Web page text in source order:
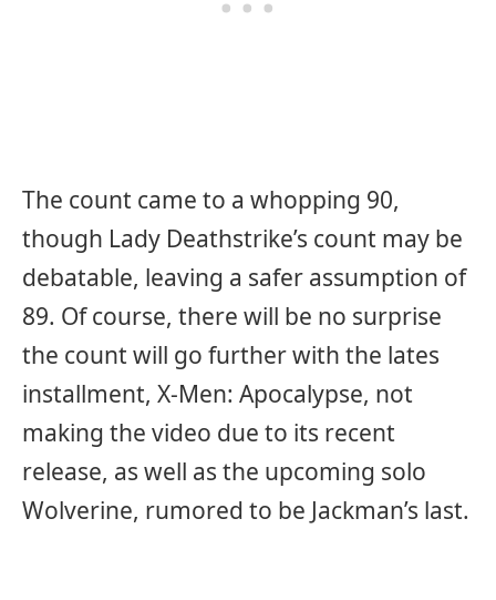
The count came to a whopping 90,
though Lady Deathstrike’s count may be
debatable, leaving a safer assumption of
89. Of course, there will be no surprise
the count will go further with the lates
installment, X-Men: Apocalypse, not
making the video due to its recent
release, as well as the upcoming solo
Wolverine, rumored to be Jackman’s last.